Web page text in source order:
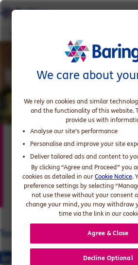
We care about
We rely on cookies and similar
and the functionality of this website.
provide us with
Analyse our site’s performance
Personalise and improve your site
Deliver tailored ads and content to
By clicking “Agree and Proceed” you
cookies as detailed in ourCookie Notice.
preference settings by selecting
not use these without your consent
change your mind, you may withdraw
time via the link in our
Agree & Close
Decline Optional
Tom Woodhouse
Expert in Major Transformation
Government and Public Sector
Tom